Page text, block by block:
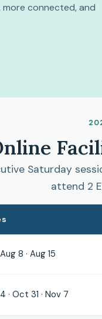
connected, and
Saturday
attend 2
8 · Aug 15
· Oct 31 · Nov 7